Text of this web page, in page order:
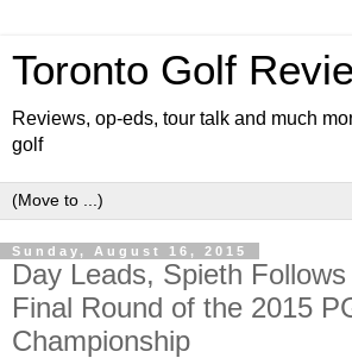
Toronto Golf
Reviews, op-eds, tour talk and much
golf
Sunday, August 16, 2015
Day Leads, Spieth
Final Round of the 2015
Championship